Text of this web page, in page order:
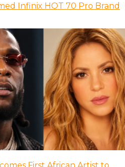
Infinix HOT 70 Pro Brand